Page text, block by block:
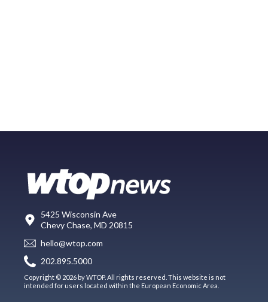
5425 Wisconsin Ave
Chevy Chase, MD 20815
hello@wtop.com
202.895.5000
Copyright © 2026 by WTOP. All rights reserved. This website is not
intended for users located within the European Economic Area.